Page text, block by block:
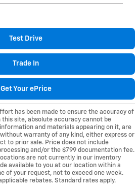
Test Drive
Trade In
Get Your ePrice
has been made to ensure the accuracy of
site, absolute accuracy cannot be
and materials appearing on it, are
warranty of any kind, either express or
to prior sale. Price does not include
and/or the $799 documentation fee.
are not currently in our inventory
available to you at our location within a
of your request, not to exceed one week.
rebates. Standard rates apply.